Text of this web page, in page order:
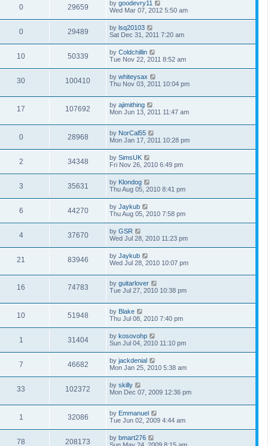
0 29659 by goodevry11
Wed Mar 07, 2012 5:50 am
0 29489 by lsq20103
Sat Dec 31, 2011 7:20 am
10 50339 by Coldchillin
Tue Nov 22, 2011 8:52 am
30 100410 by whiteysax
Thu Nov 03, 2011 10:04 pm
17 107692 by ajimithing
Mon Jun 13, 2011 11:47 am
0 28968 by NorCal55
Mon Jan 17, 2011 10:28 pm
2 34348 by SimsUK
Fri Nov 26, 2010 6:49 pm
3 35631 by Klondog
Thu Aug 05, 2010 8:41 pm
6 44270 by Jaykub
Thu Aug 05, 2010 7:58 pm
4 37670 by GSR
Wed Jul 28, 2010 11:23 pm
21 83946 by Jaykub
Wed Jul 28, 2010 10:07 pm
16 74783 by guitarlover
Tue Jul 27, 2010 10:38 pm
10 51948 by Blake
Thu Jul 08, 2010 7:40 pm
1 31404 by kosovohp
Sun Jul 04, 2010 11:10 pm
7 46682 by jackdenial
Mon Jan 25, 2010 5:38 am
33 102372 by skilly
Mon Dec 07, 2009 12:36 pm
1 32086 by Emmanuel
Tue Jun 02, 2009 4:44 am
78 208173 by bmart276